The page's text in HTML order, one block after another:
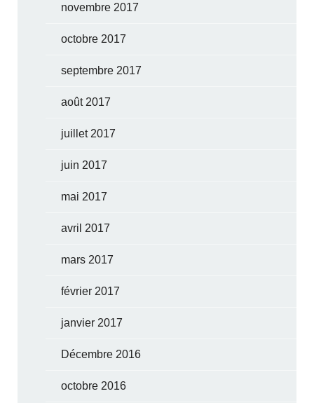
novembre 2017
octobre 2017
septembre 2017
août 2017
juillet 2017
juin 2017
mai 2017
avril 2017
mars 2017
février 2017
janvier 2017
Décembre 2016
octobre 2016